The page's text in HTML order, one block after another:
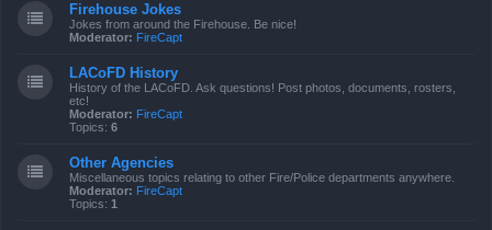
Firehouse Jokes
Jokes from around the Firehouse. Be nice!
Moderator: FireCapt
LACoFD History
History of the LACoFD. Ask questions! Post photos, documents, rosters,
etc!
Moderator: FireCapt
Topics: 6
Other Agencies
Miscellaneous topics relating to other Fire/Police departments anywhere.
Moderator: FireCapt
Topics: 1